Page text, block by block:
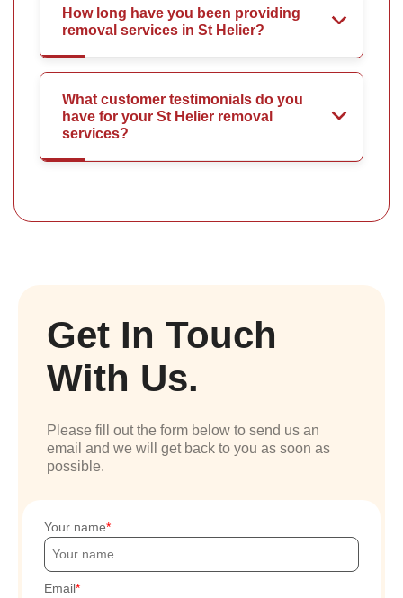
How long have you been providing
removal services in St Helier?
What customer testimonials do you
have for your St Helier removal
services?
Get In Touch
With Us.
Please fill out the form below to send us an
email and we will get back to you as soon as
possible.
Your name
Email